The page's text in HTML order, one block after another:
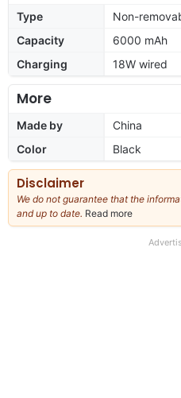
Type
Non-
Capacity
6000 mAh
Charging
18W wired
More
Made by
China
Color
Black
Disclaimer
We do not guarantee that the
and up to date. Read more
our